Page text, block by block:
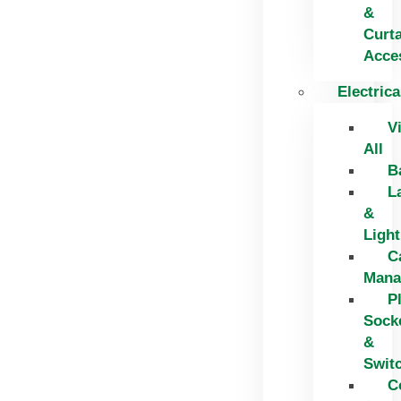
&
All
&
&